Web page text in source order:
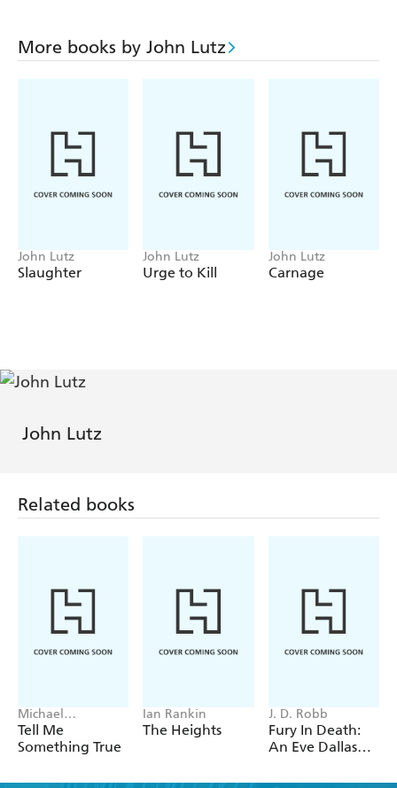
More books by John Lutz
John Lutz
Slaughter
John Lutz
Urge to Kill
John Lutz
Carnage
John Lutz
Related books
Michael
Robotham
Tell Me
Something True
Ian Rankin
The Heights
J. D. Robb
Fury In Death:
An Eve Dallas
63)